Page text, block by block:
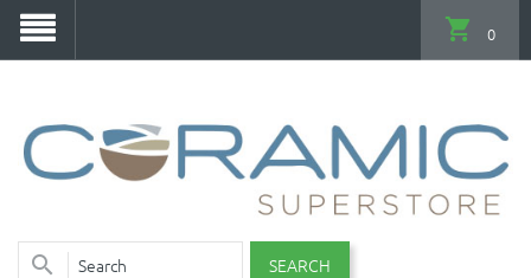
SEARCH
0